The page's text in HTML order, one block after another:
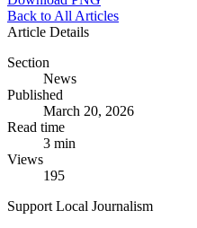
Back to All Articles
Article Details
Section
News
Published
March 20, 2026
Read time
3 min
Views
195
Support Local Journalism